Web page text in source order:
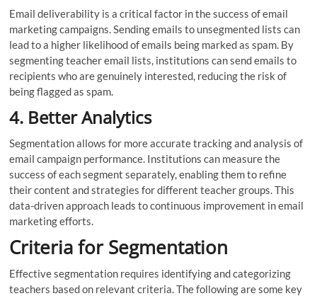
Email deliverability is a critical factor in the success of email
marketing campaigns. Sending emails to unsegmented lists can
lead to a higher likelihood of emails being marked as spam. By
segmenting teacher email lists, institutions can send emails to
recipients who are genuinely interested, reducing the risk of
being flagged as spam.
4. Better Analytics
Segmentation allows for more accurate tracking and analysis of
email campaign performance. Institutions can measure the
success of each segment separately, enabling them to refine
their content and strategies for different teacher groups. This
data-driven approach leads to continuous improvement in email
marketing efforts.
Criteria for Segmentation
Effective segmentation requires identifying and categorizing
teachers based on relevant criteria. The following are some key